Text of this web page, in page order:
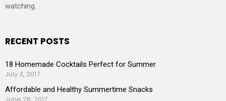
watching.
RECENT POSTS
18 Homemade Cocktails Perfect for Summer
July 3, 2017
Affordable and Healthy Summertime Snacks